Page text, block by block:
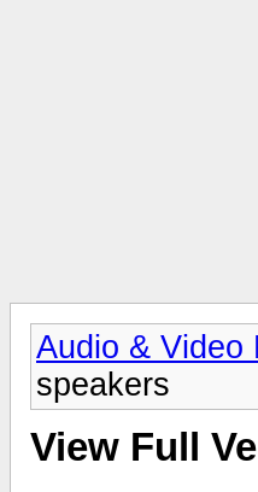
Audio & Video
speakers
View Full